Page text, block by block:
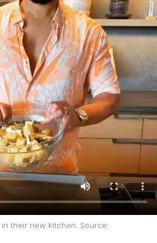
their new kitchen. Source: